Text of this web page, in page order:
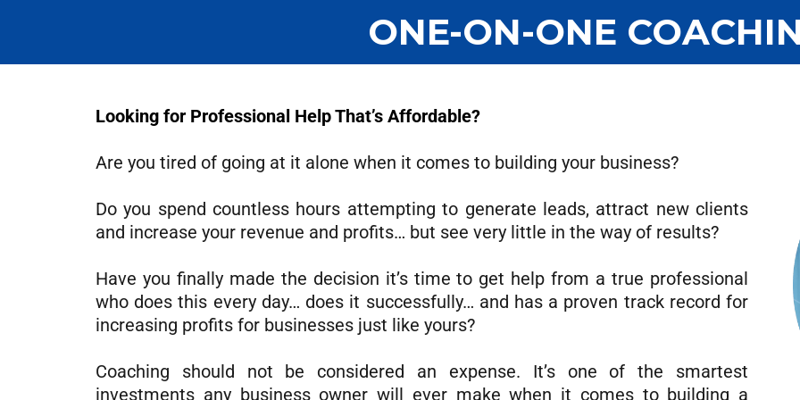
ONE-ON-ONE
Looking for Professional Help That’s Affordable?
Are you tired of going at it alone when it comes to building your business?
Do you spend countless hours attempting to generate leads, attract new clients
and increase your revenue and profits… but see very little in the way of results?
Have you finally made the decision it’s time to get help from a true professional
who does this every day… does it successfully… and has a proven track record for
increasing profits for businesses just like yours?
Coaching should not be considered an expense. It’s one of the smartest
investments any business owner will ever make when it comes to building a